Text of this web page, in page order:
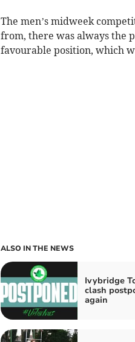
The men’s midweek
from, there was always the
favourable position, which
ALSO IN THE NEWS
Ivybridge
clash
again